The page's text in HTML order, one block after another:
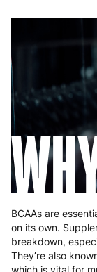
BCAAs are
on its own.
breakdown,
They’re also